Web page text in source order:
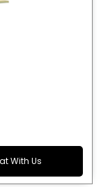
With Us